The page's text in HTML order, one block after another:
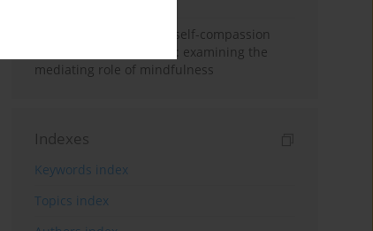
Family functioning and self-compassion
among college students: examining the
mediating role of mindfulness
Indexes
Keywords index
Topics index